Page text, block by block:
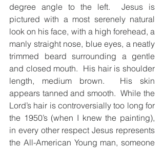
degree angle to the left.  Jesus is
pictured with a most serenely natural
look on his face, with a high forehead, a
manly straight nose, blue eyes, a neatly
trimmed beard surrounding a gentle
and closed mouth.  His hair is shoulder
length, medium brown.  His skin
appears tanned and smooth.  While the
Lord’s hair is controversially too long for
the 1950’s (when I knew the painting),
in every other respect Jesus represents
the All-American Young man, someone